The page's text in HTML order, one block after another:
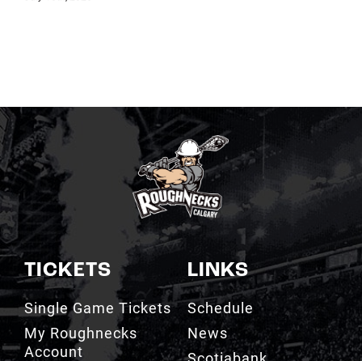
TICKETS
Single Game Tickets
My Roughnecks
Account
Group Tickets
LINKS
Schedule
News
Scotiabank
Saddledome